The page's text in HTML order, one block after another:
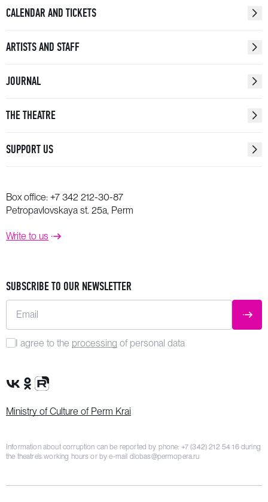
CALENDAR AND TICKETS
ARTISTS AND STAFF
JOURNAL
THE THEATRE
SUPPORT US
Box office: +7 342 212-30-87
Petropavlovskaya st. 25a, Perm
Write to us
SUBSCRIBE TO OUR NEWSLETTER
Email
I agree to the processing of personal data
VK Group
OK Group
Rutube channel
Ministry of Culture of Perm Krai
Information about corruption can be reported by phone: +7 (342) 212 54 16during
the theatre’s working hours or by e-mail dlobas@permopera.ru